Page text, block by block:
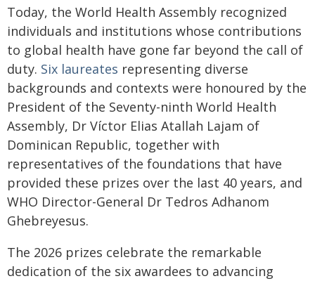
Today, the World Health Assembly recognized
individuals and institutions whose contributions
to global health have gone far beyond the call of
duty. Six laureates representing diverse
backgrounds and contexts were honoured by the
President of the Seventy-ninth World Health
Assembly, Dr Víctor Elias Atallah Lajam of
Dominican Republic, together with
representatives of the foundations that have
provided these prizes over the last 40 years, and
WHO Director-General Dr Tedros Adhanom
Ghebreyesus.
The 2026 prizes celebrate the remarkable
dedication of the six awardees to advancing